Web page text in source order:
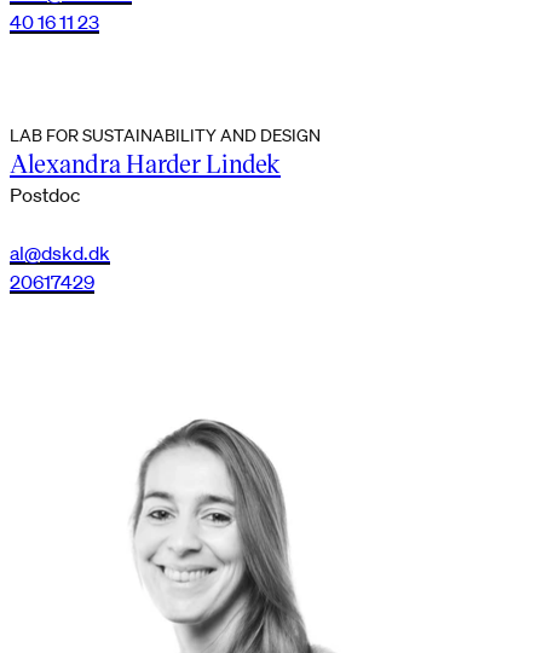
40 16 11 23
LAB FOR SUSTAINABILITY AND DESIGN
Alexandra Harder Lindek
Postdoc
al@dskd.dk
20617429